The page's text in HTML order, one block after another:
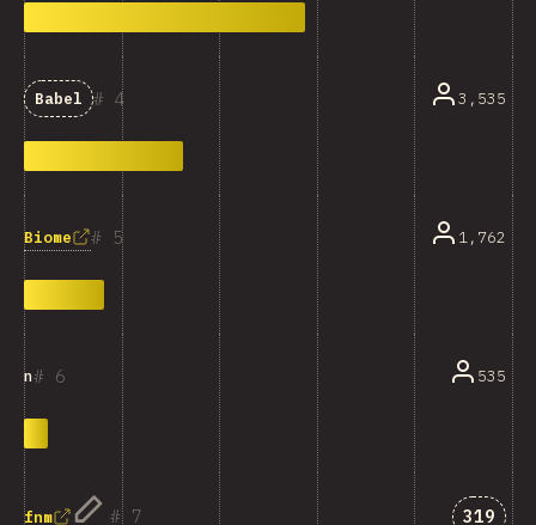
4
Babel 3,535
5
Biome 1,762
6
n 535
7
fnm 319